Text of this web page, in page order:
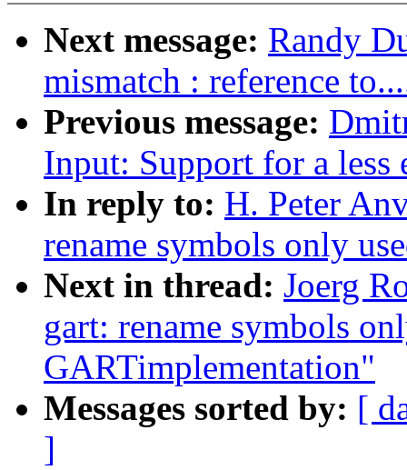
Next message: Randy
mismatch : reference
Previous message:
Input: Support for a less
In reply to: H. Peter
rename symbols only
Next in thread: Joerg
gart: rename symbols
GARTimplementation"
Messages sorted by: [
]